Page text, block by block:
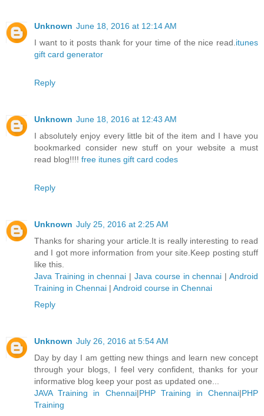
Unknown June 18, 2016 at 12:14 AM
I want to it posts thank for your time of the nice read. itunes
gift card generator
Reply
Unknown June 18, 2016 at 12:43 AM
I absolutely enjoy every little bit of the item and I have you
bookmarked consider new stuff on your website a must
read blog!!!! free itunes gift card codes
Reply
Unknown July 25, 2016 at 2:25 AM
Thanks for sharing your article.It is really interesting to read
and I got more information from your site.Keep posting stuff
like this.
Java Training in chennai |Java course in chennai | Android
Training in Chennai | Android course in Chennai
Reply
Unknown July 26, 2016 at 5:54 AM
Day by day I am getting new things and learn new concept
through your blogs, I feel very confident, thanks for your
informative blog keep your post as updated one...
JAVA Training in Chennai|PHP Training in Chennai|PHP
Training